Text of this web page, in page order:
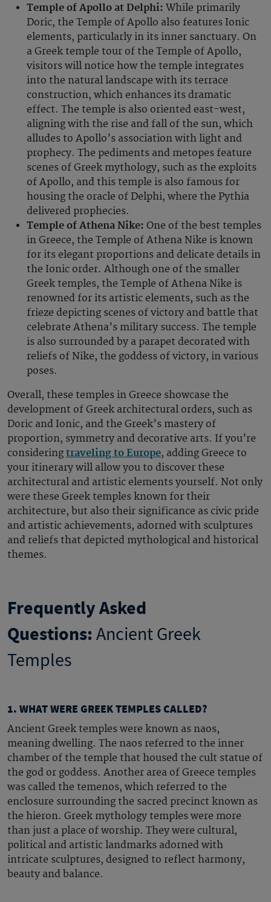
Temple of Apollo at Delphi: While primarily
Doric, the Temple of Apollo also features Ionic
elements, particularly in its inner sanctuary. On
a Greek temple tour of the Temple of Apollo,
visitors will notice how the temple integrates
into the natural landscape with its terrace
construction, which enhances its dramatic
effect. The temple is also oriented east-west,
aligning with the rise and fall of the sun, which
alludes to Apollo’s association with light and
prophecy. The pediments and metopes feature
scenes of Greek mythology, such as the exploits
of Apollo, and this temple is also famous for
housing the oracle of Delphi, where the Pythia
delivered prophecies.
Temple of Athena Nike: One of the best temples
in Greece, the Temple of Athena Nike is known
for its elegant proportions and delicate details in
the Ionic order. Although one of the smaller
Greek temples, the Temple of Athena Nike is
renowned for its artistic elements, such as the
frieze depicting scenes of victory and battle that
celebrate Athena’s military success. The temple
is also surrounded by a parapet decorated with
reliefs of Nike, the goddess of victory, in various
poses.
Overall, these temples in Greece showcase the
development of Greek architectural orders, such as
Doric and Ionic, and the Greek’s mastery of
proportion, symmetry and decorative arts. If you’re
considering traveling to Europe, adding Greece to
your itinerary will allow you to discover these
architectural and artistic elements yourself. Not only
were these Greek temples known for their
architecture, but also their significance as civic pride
and artistic achievements, adorned with sculptures
and reliefs that depicted mythological and historical
themes.
Frequently Asked
Questions: Ancient Greek
Temples
1. WHAT WERE GREEK TEMPLES CALLED?
Ancient Greek temples were known as naos,
meaning dwelling. The naos referred to the inner
chamber of the temple that housed the cult statue of
the god or goddess. Another area of Greece temples
was called the temenos, which referred to the
enclosure surrounding the sacred precinct known as
the hieron. Greek mythology temples were more
than just a place of worship. They were cultural,
political and artistic landmarks adorned with
intricate sculptures, designed to reflect harmony,
beauty and balance.